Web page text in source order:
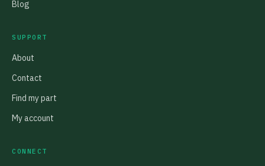
Blog
SUPPORT
About
Contact
Find my part
My account
CONNECT